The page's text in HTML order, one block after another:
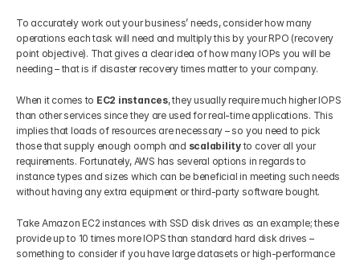
To accurately work out your business’ needs, consider how many
operations each task will need and multiply this by your RPO (recovery
point objective). That gives a clear idea of how many IOPs you will be
needing – that is if disaster recovery times matter to your company.
When it comes to EC2 instances, they usually require much higher IOPS
than other services since they are used for real-time applications. This
implies that loads of resources are necessary – so you need to pick
those that supply enough oomph and scalability to cover all your
requirements. Fortunately, AWS has several options in regards to
instance types and sizes which can be beneficial in meeting such needs
without having any extra equipment or third-party software bought.
Take Amazon EC2 instances with SSD disk drives as an example; these
provide up to 10 times more IOPS than standard hard disk drives –
something to consider if you have large datasets or high-performance